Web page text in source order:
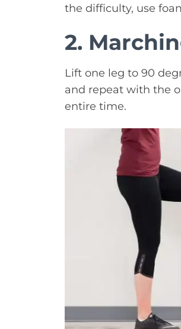
the difficulty, use
2.
Lift one leg to 90
and repeat with the
entire time.